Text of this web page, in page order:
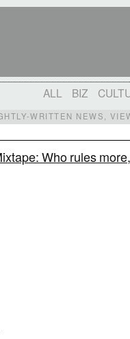
ALL BIZ
WRITTEN NEWS,
Who rules